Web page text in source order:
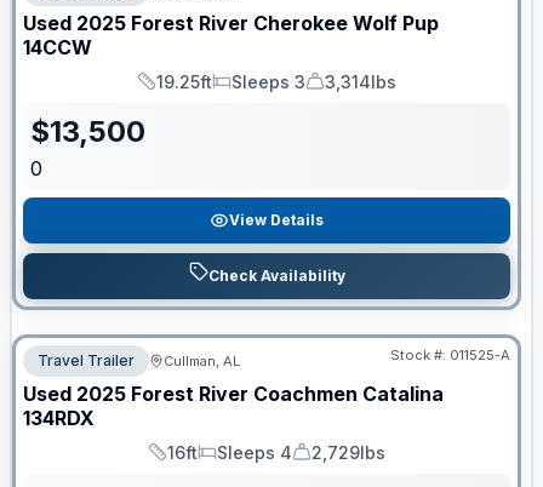
Used 2025 Forest River Cherokee Wolf Pup
14CCW
Length
19.25ft
Sleeps
Sleeps 3
Dry Weight
3,314lbs
$13,500
0
View Details
Check Availability
Travel Trailer Cullman, AL Stock #: 011525-A
Used 2025 Forest River Coachmen Catalina
134RDX
Length
16ft
Sleeps
Sleeps 4
Dry Weight
2,729lbs